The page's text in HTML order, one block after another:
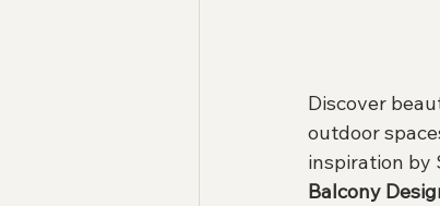
Discover
outdoor
inspiration by
Balcony